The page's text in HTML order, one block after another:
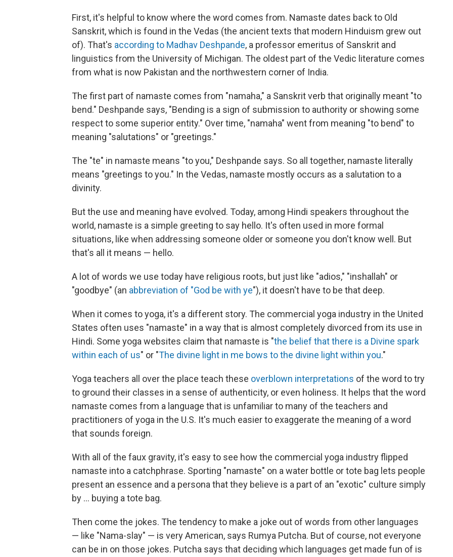
First, it's helpful to know where the word comes from. Namaste dates back to Old
Sanskrit, which is found in the Vedas (the ancient texts that modern Hinduism grew out
of). That's according to Madhav Deshpande, a professor emeritus of Sanskrit and
linguistics from the University of Michigan. The oldest part of the Vedic literature comes
from what is now Pakistan and the northwestern corner of India.
The first part of namaste comes from "namaha," a Sanskrit verb that originally meant "to
bend." Deshpande says, "Bending is a sign of submission to authority or showing some
respect to some superior entity." Over time, "namaha" went from meaning "to bend" to
meaning "salutations" or "greetings."
The "te" in namaste means "to you," Deshpande says. So all together, namaste literally
means "greetings to you." In the Vedas, namaste mostly occurs as a salutation to a
divinity.
But the use and meaning have evolved. Today, among Hindi speakers throughout the
world, namaste is a simple greeting to say hello. It's often used in more formal
situations, like when addressing someone older or someone you don't know well. But
that's all it means — hello.
A lot of words we use today have religious roots, but just like "adios," "inshallah" or
"goodbye" (an abbreviation of "God be with ye"), it doesn't have to be that deep.
When it comes to yoga, it's a different story. The commercial yoga industry in the United
States often uses "namaste" in a way that is almost completely divorced from its use in
Hindi. Some yoga websites claim that namaste is "the belief that there is a Divine spark
within each of us" or "The divine light in me bows to the divine light within you."
Yoga teachers all over the place teach these overblown interpretations of the word to try
to ground their classes in a sense of authenticity, or even holiness. It helps that the word
namaste comes from a language that is unfamiliar to many of the teachers and
practitioners of yoga in the U.S. It's much easier to exaggerate the meaning of a word
that sounds foreign.
With all of the faux gravity, it's easy to see how the commercial yoga industry flipped
namaste into a catchphrase. Sporting "namaste" on a water bottle or tote bag lets people
present an essence and a persona that they believe is a part of an "exotic" culture simply
by ... buying a tote bag.
Then come the jokes. The tendency to make a joke out of words from other languages
— like "Nama-slay" — is very American, says Rumya Putcha. But of course, not everyone
can be in on those jokes. Putcha says that deciding which languages get made fun of is